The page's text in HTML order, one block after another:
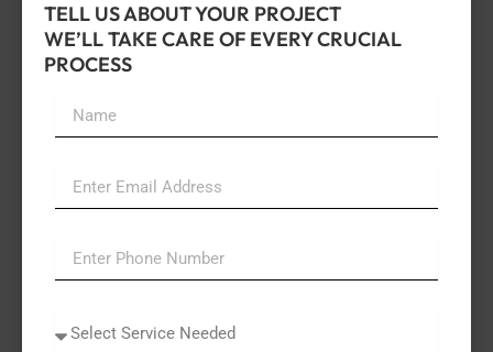
TELL US ABOUT YOUR PROJECT
WE’LL TAKE CARE OF EVERY CRUCIAL
PROCESS
A